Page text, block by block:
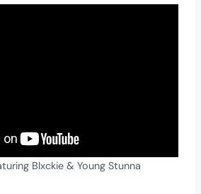
Blxckie & Young Stunna